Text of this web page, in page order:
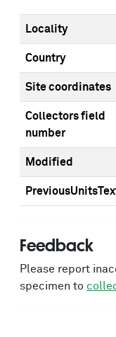
Locality
Country
Site coordinates
Collectors field
number
Modified
Feedback
Please report
specimen to